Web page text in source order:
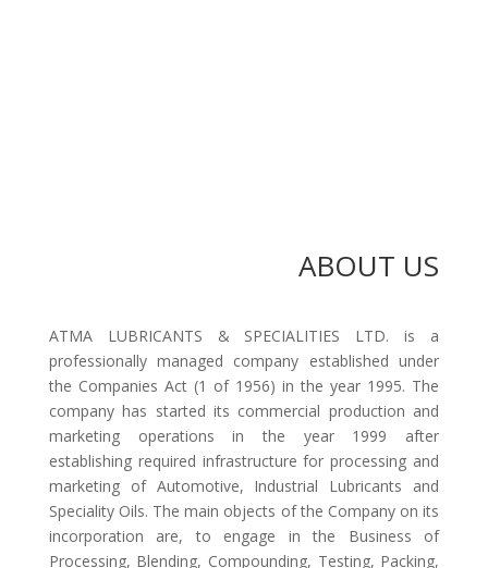
ABOUT US
ATMA LUBRICANTS & SPECIALITIES LTD. is a
professionally managed company established under
the Companies Act (1 of 1956) in the year 1995. The
company has started its commercial production and
marketing operations in the year 1999 after
establishing required infrastructure for processing and
marketing of Automotive, Industrial Lubricants and
Speciality Oils. The main objects of the Company on its
incorporation are, to engage in the Business of
Processing, Blending, Compounding, Testing, Packing,